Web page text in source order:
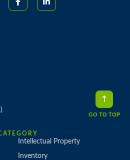
Intellectual Property
Inventory
GO TO TOP